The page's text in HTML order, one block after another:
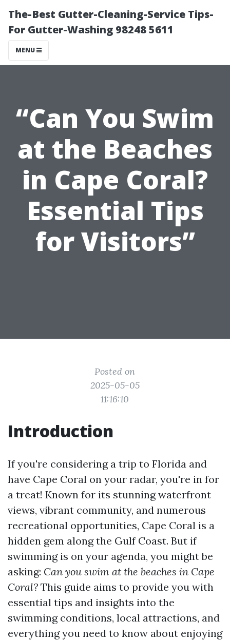
The-Best Gutter-Cleaning-Service Tips-
For Gutter-Washing 98248 5611
MENU
“Can You Swim
at the Beaches
in Cape Coral?
Essential Tips
for Visitors”
Posted on
2025-05-05
11:16:10
Introduction
If you're considering a trip to Florida and
have Cape Coral on your radar, you're in for
a treat! Known for its stunning waterfront
views, vibrant community, and numerous
recreational opportunities, Cape Coral is a
hidden gem along the Gulf Coast. But if
swimming is on your agenda, you might be
asking: Can you swim at the beaches in Cape
Coral? This guide aims to provide you with
essential tips and insights into the
swimming conditions, local attractions, and
everything you need to know about enjoying